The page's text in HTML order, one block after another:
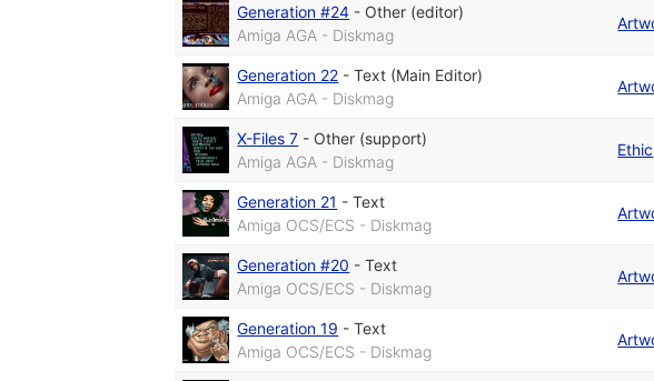
Generation #24 - Other (editor)
Amiga AGA - Diskmag
Generation 22 -Text (Main Editor)
Amiga AGA - Diskmag
X-Files 7 - Other (support)
Amiga AGA - Diskmag
Ethic
Generation 21 -Text
Amiga OCS/ECS - Diskmag
Generation #20 -Text
Amiga OCS/ECS - Diskmag
Generation 19 -Text
Amiga OCS/ECS - Diskmag